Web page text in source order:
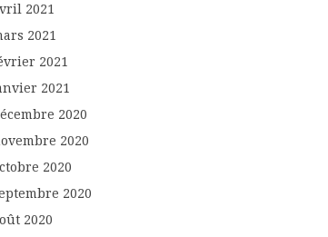
2021
2021
2021
2021
2020
2020
2020
2020
2020